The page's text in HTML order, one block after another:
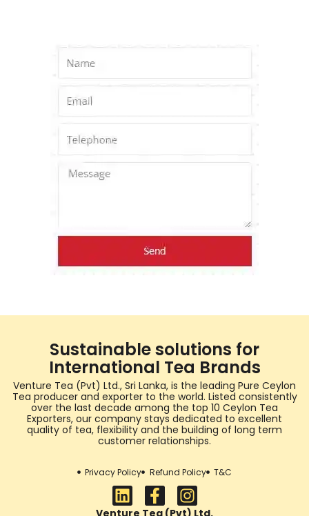
Sustainable solutions for
International Tea Brands
Venture Tea (Pvt) Ltd., Sri Lanka, is the leading Pure Ceylon
Tea producer and exporter to the world. Listed consistently
over the last decade among the top 10 Ceylon Tea
Exporters, our company stays dedicated to excellent
quality of tea, flexibility and the building of long term
customer relationships.
Privacy Policy Refund Policy T&C